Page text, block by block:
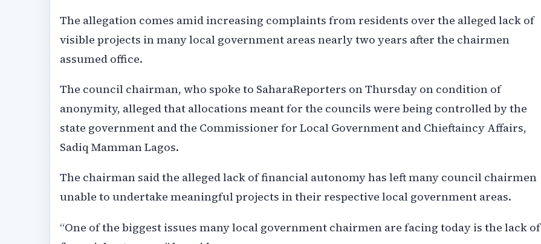
The allegation comes amid increasing complaints from residents over the alleged lack of
visible projects in many local government areas nearly two years after the chairmen
assumed office.
The council chairman, who spoke to SaharaReporters on Thursday on condition of
anonymity, alleged that allocations meant for the councils were being controlled by the
state government and the Commissioner for Local Government and Chieftaincy Affairs,
Sadiq Mamman Lagos.
The chairman said the alleged lack of financial autonomy has left many council chairmen
unable to undertake meaningful projects in their respective local government areas.
“One of the biggest issues many local government chairmen are facing today is the lack of